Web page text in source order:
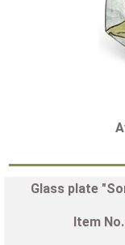
Glass plate
Item